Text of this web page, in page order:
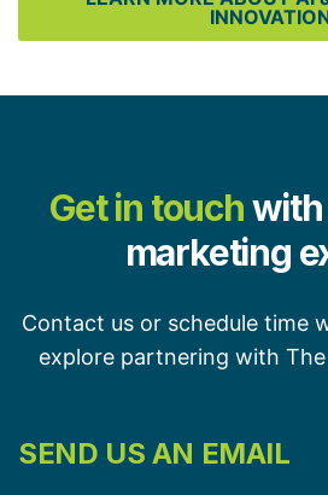
Get in touchwith
marketing
Contact us or schedule time
explore partnering with
SEND US AN EMAIL